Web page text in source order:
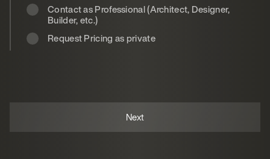
Contact as Professional (Architect, Designer,
Builder, etc.)
Request Pricing as private